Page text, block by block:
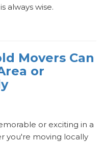
always wise.
Movers Can
or
or exciting in a
you're moving locally